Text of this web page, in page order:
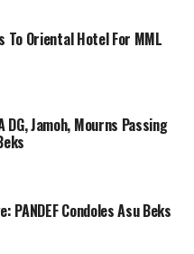
Shippers’ Day
And NISA
To Oriental Hotel For MML
DG, Jamoh, Mourns Passing
PANDEF Condoles Asu Beks